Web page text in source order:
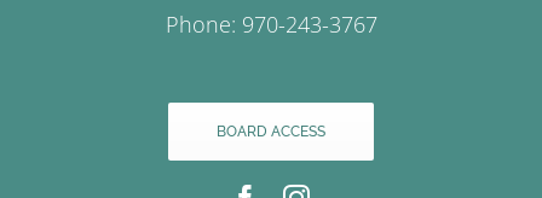
Phone: 970-243-3767
BOARD ACCESS